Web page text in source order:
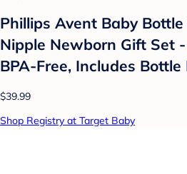
Phillips Avent Baby
Nipple Newborn Gift Set
BPA-Free, Includes Bottle
$39.99
Shop Registry at Target Baby